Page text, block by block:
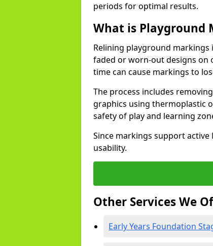
periods for optimal results.
What is Playground
Relining playground
faded or worn-out designs on
time can cause markings to
The process includes
graphics using thermoplastic
safety of play and learning
Since markings support
usability.
Other Services We
Early Years Foundation